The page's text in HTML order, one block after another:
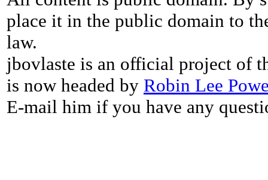
place it in the public domain to
law.
jbovlaste is an official project of
is now headed by Robin Lee
E-mail him if you have any